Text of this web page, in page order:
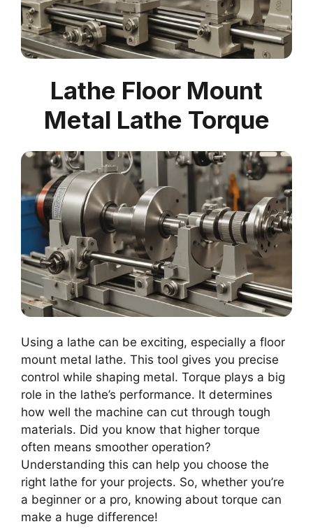
Lathe Floor Mount
Metal Lathe Torque
Using a lathe can be exciting, especially a floor
mount metal lathe. This tool gives you precise
control while shaping metal. Torque plays a big
role in the lathe’s performance. It determines
how well the machine can cut through tough
materials. Did you know that higher torque
often means smoother operation?
Understanding this can help you choose the
right lathe for your projects. So, whether you’re
a beginner or a pro, knowing about torque can
make a huge difference!